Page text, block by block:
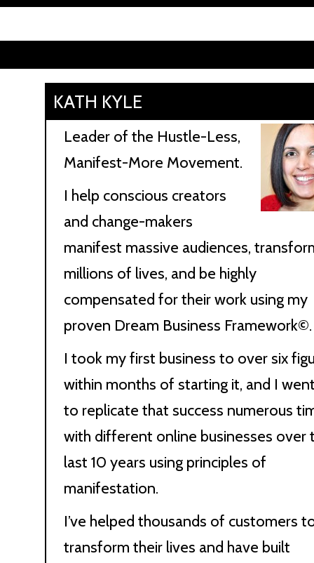
KATH KYLE
Leader of the Hustle-Less,
Manifest-More Movement.
I help conscious creators
and change-makers
manifest massive audiences,
millions of lives, and be highly
compensated for their work using my
proven Dream Business Framework©.
I took my first business to over six
within months of starting it, and I
to replicate that success numerous
with different online businesses over
last 10 years using principles of
manifestation.
I’ve helped thousands of customers
transform their lives and have built